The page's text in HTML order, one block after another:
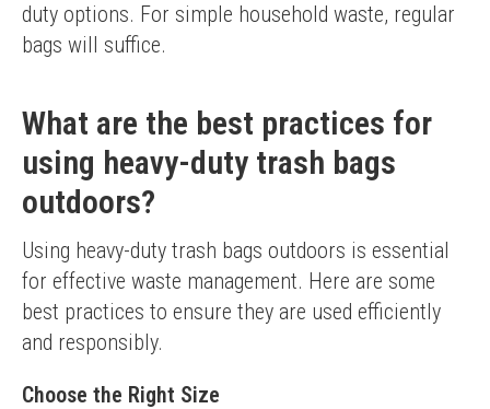
duty options. For simple household waste, regular
bags will suffice.
What are the best practices for
using heavy-duty trash bags
outdoors?
Using heavy-duty trash bags outdoors is essential
for effective waste management. Here are some
best practices to ensure they are used efficiently
and responsibly.
Choose the Right Size